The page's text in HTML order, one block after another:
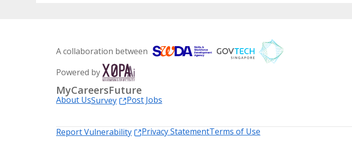
A collaboration between
Powered by
MyCareersFuture
About UsSurvey
Post Jobs
Report Vulnerability
Privacy StatementTerms of Use